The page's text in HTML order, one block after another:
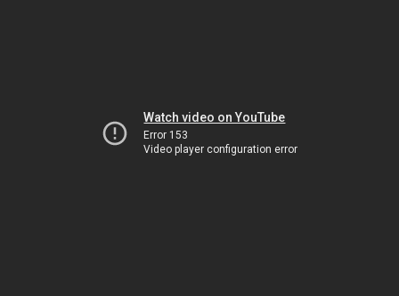
Watch video on YouTube
Error 153
Video player configuration error